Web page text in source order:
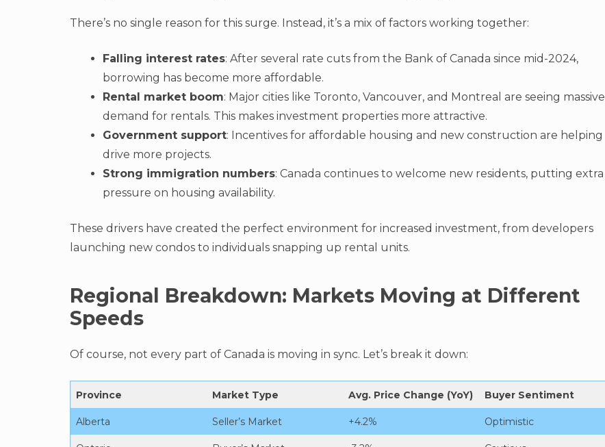
There’s no single reason for this surge. Instead, it’s a mix of factors working together:
Falling interest rates: After several rate cuts from the Bank of Canada since mid-2024,
borrowing has become more affordable.
Rental market boom: Major cities like Toronto, Vancouver, and Montreal are seeing massive
demand for rentals. This makes investment properties more attractive.
Government support: Incentives for affordable housing and new construction are helping
drive more projects.
Strong immigration numbers: Canada continues to welcome new residents, putting extra
pressure on housing availability.
These drivers have created the perfect environment for increased investment, from developers
launching new condos to individuals snapping up rental units.
Regional Breakdown: Markets Moving at Different
Speeds
Of course, not every part of Canada is moving in sync. Let’s break it down:
Province Market Type Avg. Price Change (YoY) Buyer Sentiment
Alberta Seller’s Market +4.2% Optimistic